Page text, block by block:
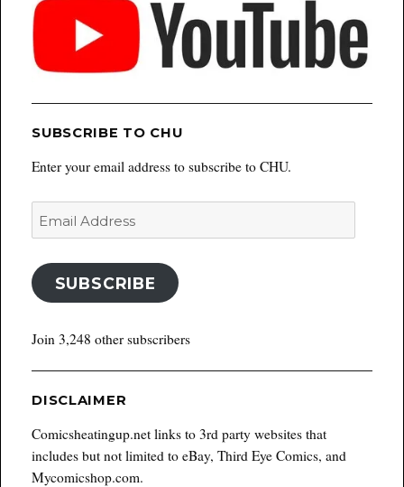
SUBSCRIBE TO CHU
Enter your email address to subscribe to CHU.
Email
Address
SUBSCRIBE
Join 3,248 other subscribers
DISCLAIMER
Comicsheatingup.net links to 3rd party websites that
includes but not limited to eBay, Third Eye Comics, and
Mycomicshop.com.